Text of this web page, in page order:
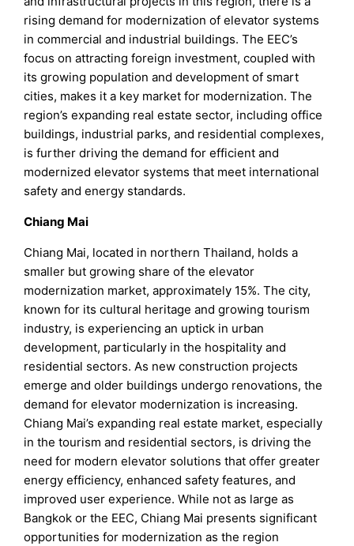
rising demand for modernization of elevator systems
in commercial and industrial buildings. The EEC’s
focus on attracting foreign investment, coupled with
its growing population and development of smart
cities, makes it a key market for modernization. The
region’s expanding real estate sector, including office
buildings, industrial parks, and residential complexes,
is further driving the demand for efficient and
modernized elevator systems that meet international
safety and energy standards.
Chiang Mai
Chiang Mai, located in northern Thailand, holds a
smaller but growing share of the elevator
modernization market, approximately 15%. The city,
known for its cultural heritage and growing tourism
industry, is experiencing an uptick in urban
development, particularly in the hospitality and
residential sectors. As new construction projects
emerge and older buildings undergo renovations, the
demand for elevator modernization is increasing.
Chiang Mai’s expanding real estate market, especially
in the tourism and residential sectors, is driving the
need for modern elevator solutions that offer greater
energy efficiency, enhanced safety features, and
improved user experience. While not as large as
Bangkok or the EEC, Chiang Mai presents significant
opportunities for modernization as the region